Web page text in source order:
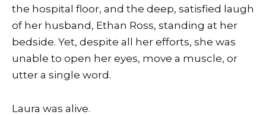
the hospital floor, and the deep, satisfied laugh
of her husband, Ethan Ross, standing at her
bedside. Yet, despite all her efforts, she was
unable to open her eyes, move a muscle, or
utter a single word.
Laura was alive.